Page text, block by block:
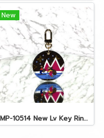
New
MP-10514 New Lv Key Ring Chrismas 2018 Monogram Ghw